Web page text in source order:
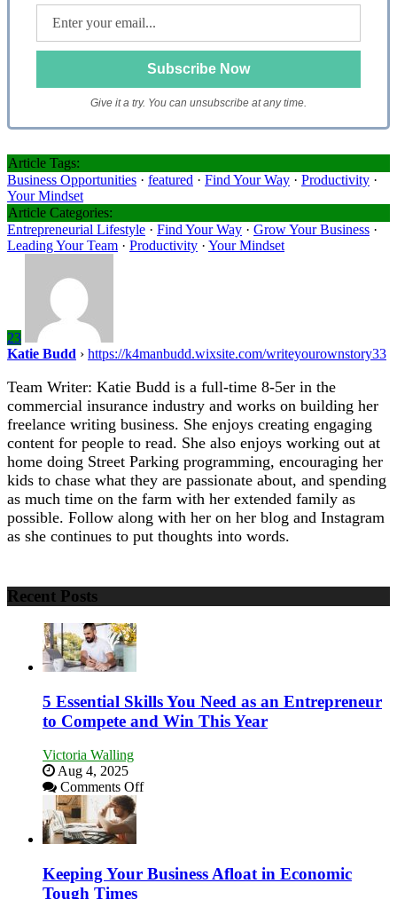
Give it a try. You can unsubscribe at any time.
Article Tags:
Business Opportunities · featured · Find Your Way · Productivity ·
Your Mindset
Article Categories:
Entrepreneurial Lifestyle · Find Your Way · Grow Your Business ·
Leading Your Team · Productivity · Your Mindset
23
Katie Budd › https://k4manbudd.wixsite.com/writeyourownstory33
Team Writer: Katie Budd is a full-time 8-5er in the
commercial insurance industry and works on building her
freelance writing business. She enjoys creating engaging
content for people to read. She also enjoys working out at
home doing Street Parking programming, encouraging her
kids to chase what they are passionate about, and spending
as much time on the farm with her extended family as
possible. Follow along with her on her blog and Instagram
as she continues to put thoughts into words.
Recent Posts
5 Essential Skills You Need as an Entrepreneur
to Compete and Win This Year
Victoria Walling
Aug 4, 2025
Comments Offon
Need
as
Keeping Your Business Afloat in Economic
Tough Times